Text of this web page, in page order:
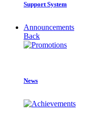
Support System
Announcements
Back
News